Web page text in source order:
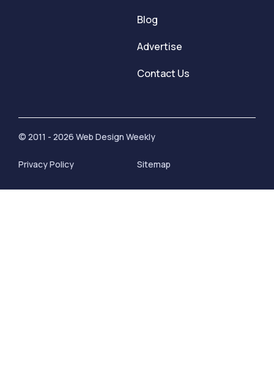
Blog
Advertise
Contact Us
© 2011 - 2026 Web Design Weekly
Privacy Policy Sitemap